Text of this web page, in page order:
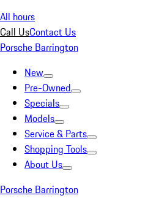
All hours
Call UsContact Us
Porsche Barrington
New
Pre-Owned
Specials
Models
Service & Parts
Shopping Tools
About Us
Porsche Barrington